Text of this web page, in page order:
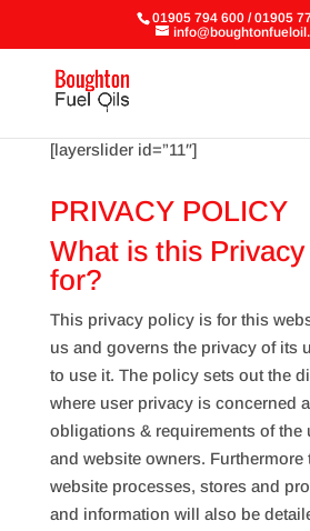
01905 794 600 / 01905
[layerslider id=”11″]
PRIVACY POLICY
What is this
for?
This privacy policy is for this
us and governs the privacy of its
to use it. The policy sets out the
where user privacy is concerned
obligations & requirements of the
and website owners. Furthermore
website processes, stores and
and information will also be